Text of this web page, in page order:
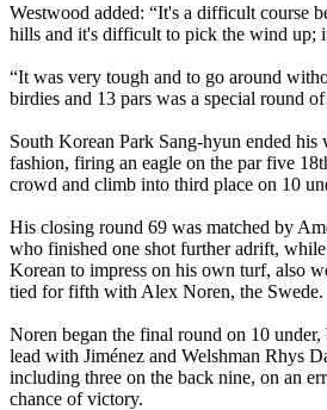
Westwood added: “It's a difficult course
hills and it's difficult to pick the wind up;
“It was very tough and to go around
birdies and 13 pars was a special round
South Korean Park Sang-hyun ended his
fashion, firing an eagle on the par five
crowd and climb into third place on 10
His closing round 69 was matched by
who finished one shot further adrift,
Korean to impress on his own turf, also
tied for fifth with Alex Noren, the Swede.
Noren began the final round on 10 under,
lead with Jiménez and Welshman Rhys
including three on the back nine, on an
chance of victory.